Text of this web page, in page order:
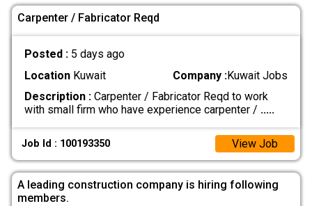
Carpenter / Fabricator Reqd
Posted : 5 days ago
LocationKuwait Company :Kuwait Jobs
Description :Carpenter / Fabricator Reqd to work
with small firm who have experience carpenter / .....
Job Id : 100193350 View Job
A leading construction company is hiring following
members.